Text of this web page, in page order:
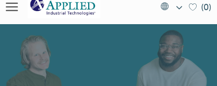
Language
EN
(0)